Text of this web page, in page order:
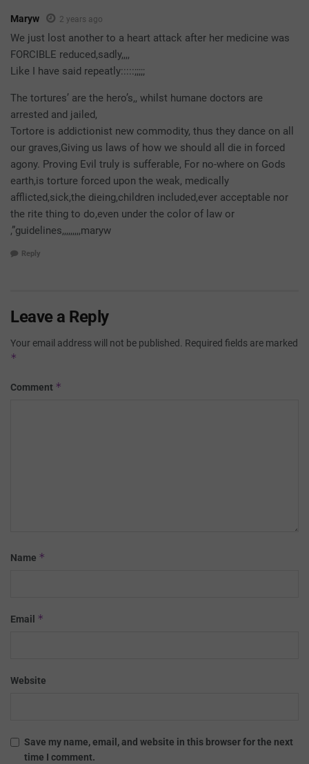
Maryw 2 years ago
We just lost another to a heart attack after her medicine was
FORCIBLE reduced,sadly,,,,
Like I have said repeatly:::::;;;;;
The tortures’ are the hero’s,, whilst humane doctors are
arrested and jailed,
Tortore is addictionist new commodity, thus they dance on all
our graves,Giving us laws of how we should all die in forced
agony. Proving Evil truly is sufferable, For no-where on Gods
earth,is torture forced upon the weak, medically
afflicted,sick,the dieing,children included,ever acceptable nor
the rite thing to do,even under the color of law or
,”guidelines,,,,,,,,,maryw
Reply
Leave a Reply
Your email address will not be published. Required fields are marked
*
Comment *
Name *
Email *
Website
Save my name, email, and website in this browser for the next
time I comment.